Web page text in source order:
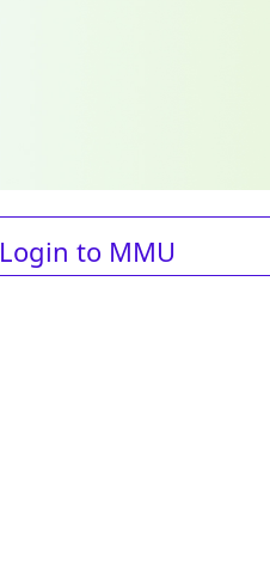
Login to MMU